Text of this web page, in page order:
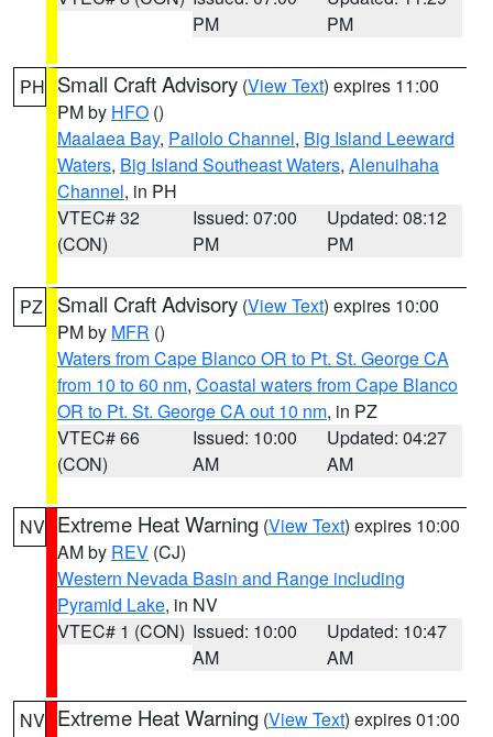
PM
PM
PH Small Craft Advisory (View Text) expires 11:00
PM by HFO ()
Maalaea Bay, Pailolo Channel, Big Island Leeward
Waters, Big Island Southeast Waters, Alenuihaha
Channel, in PH
VTEC# 32
(CON)
Issued: 07:00
PM
Updated: 08:12
PM
PZ Small Craft Advisory (View Text) expires 10:00
PM by MFR ()
Waters from Cape Blanco OR to Pt. St. George CA
from 10 to 60 nm, Coastal waters from Cape Blanco
OR to Pt. St. George CA out 10 nm, in PZ
VTEC# 66
(CON)
Issued: 10:00
AM
Updated: 04:27
AM
NV Extreme Heat Warning (View Text) expires 10:00
AM by REV (CJ)
Western Nevada Basin and Range including
Pyramid Lake, in NV
VTEC# 1 (CON) Issued: 10:00
AM
Updated: 10:47
AM
NV Extreme Heat Warning (View Text) expires 01:00